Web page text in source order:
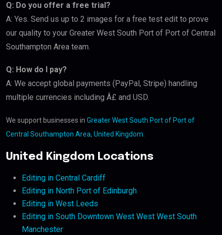
Q: Do you offer a free trial?
A: Yes. Send us up to 2 images for a free test edit to prove
our quality to your Greater West South Port of Port of Central
Southampton Area team.
Q: How do I pay?
A: We accept global payments (PayPal, Stripe) handling
multiple currencies including Â£ and USD.
We support businesses in Greater West South Port of Port of
Central Southampton Area, United Kingdom
United Kingdom Locations
Editing in Central Cardiff
Editing in North Port of Edinburgh
Editing in West Leeds
Editing in South Downtown West West West South
Manchester